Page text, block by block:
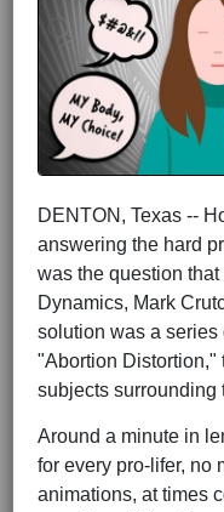
DENTON, Texas --
answering the hard
was the question
Dynamics, Mark
solution was a series
"Abortion Distortion,"
subjects surrounding
Around a minute in
for every pro-lifer, no
animations, at times